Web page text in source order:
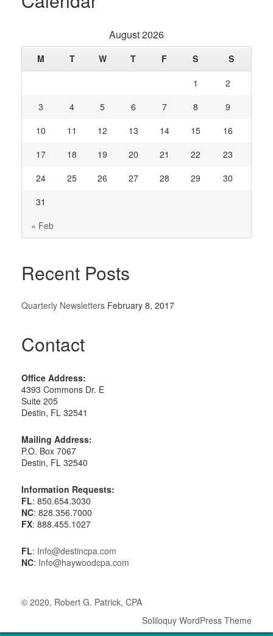
August 2026
M T W T F S S
« Feb
1
2
3
4 5 6 7 8
9
10
11 12 13 14 15
16
17
18 19 20 21 22
23
24
25 26 27 28 29
30
31
Recent Posts
Quarterly Newsletters February 8, 2017
Contact
Office Address:
4393 Commons Dr. E
Suite 205
Destin, FL 32541
Mailing Address:
P.O. Box 7067
Destin, FL 32540
Information Requests:
FL: 850.654.3030
NC: 828.356.7000
FX: 888.455.1027
FL: Info@destincpa.com
NC: Info@haywoodcpa.com
© 2020, Robert G. Patrick, CPA
Soliloquy WordPress Theme